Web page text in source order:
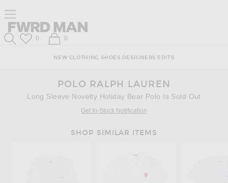
Content
View
Our
Accessibility
Footer
Click to open side nav menu
Forward
FWRD ManWish List
0 Shopping Bag
0
NEW CLOTHING SHOES DESIGNERS EDITS
POLO RALPH LAUREN
Long Sleeve Novelty Holiday Bear Polo Is Sold Out
Get In-Stock Notification
SHOP SIMILAR ITEMS